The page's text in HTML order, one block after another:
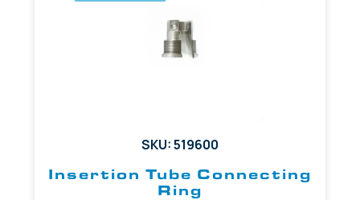
SKU: 519600
Insertion Tube Connecting
Ring